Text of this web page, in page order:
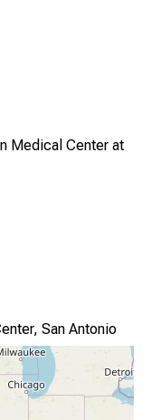
Medical Center at
San Antonio